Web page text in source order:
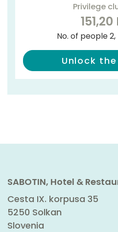
Privilege
151,20
No. of people 2,
Unlock
SABOTIN, Hotel &
Cesta IX. korpusa 35
5250 Solkan
Slovenia